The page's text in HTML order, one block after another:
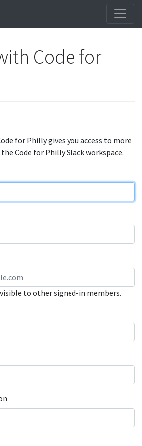
Code for
for Philly gives you access to more
Code for Philly Slack workspace.
to other signed-in members.